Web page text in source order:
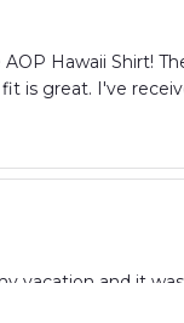
Hawaii Shirt!
is great. I've
vacation and it